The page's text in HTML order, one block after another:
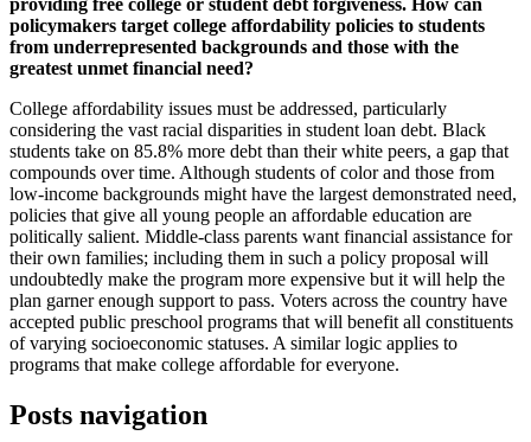
providing free college or student debt forgiveness. How can
policymakers target college affordability policies to students
from underrepresented backgrounds and those with the
greatest unmet financial need?
College affordability issues must be addressed, particularly
considering the vast racial disparities in student loan debt. Black
students take on 85.8% more debt than their white peers, a gap that
compounds over time. Although students of color and those from
low-income backgrounds might have the largest demonstrated need,
policies that give all young people an affordable education are
politically salient. Middle-class parents want financial assistance for
their own families; including them in such a policy proposal will
undoubtedly make the program more expensive but it will help the
plan garner enough support to pass. Voters across the country have
accepted public preschool programs that will benefit all constituents
of varying socioeconomic statuses. A similar logic applies to
programs that make college affordable for everyone.
Posts navigation